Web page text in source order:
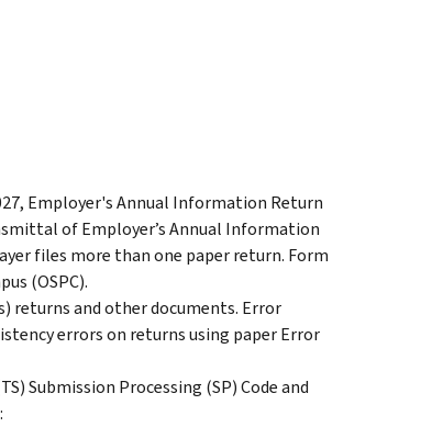
Employer's Annual Information Return
of Employer’s Annual Information
files more than one paper return. Form
(OSPC).
returns and other documents. Error
errors on returns using paper Error
Submission Processing (SP) Code and